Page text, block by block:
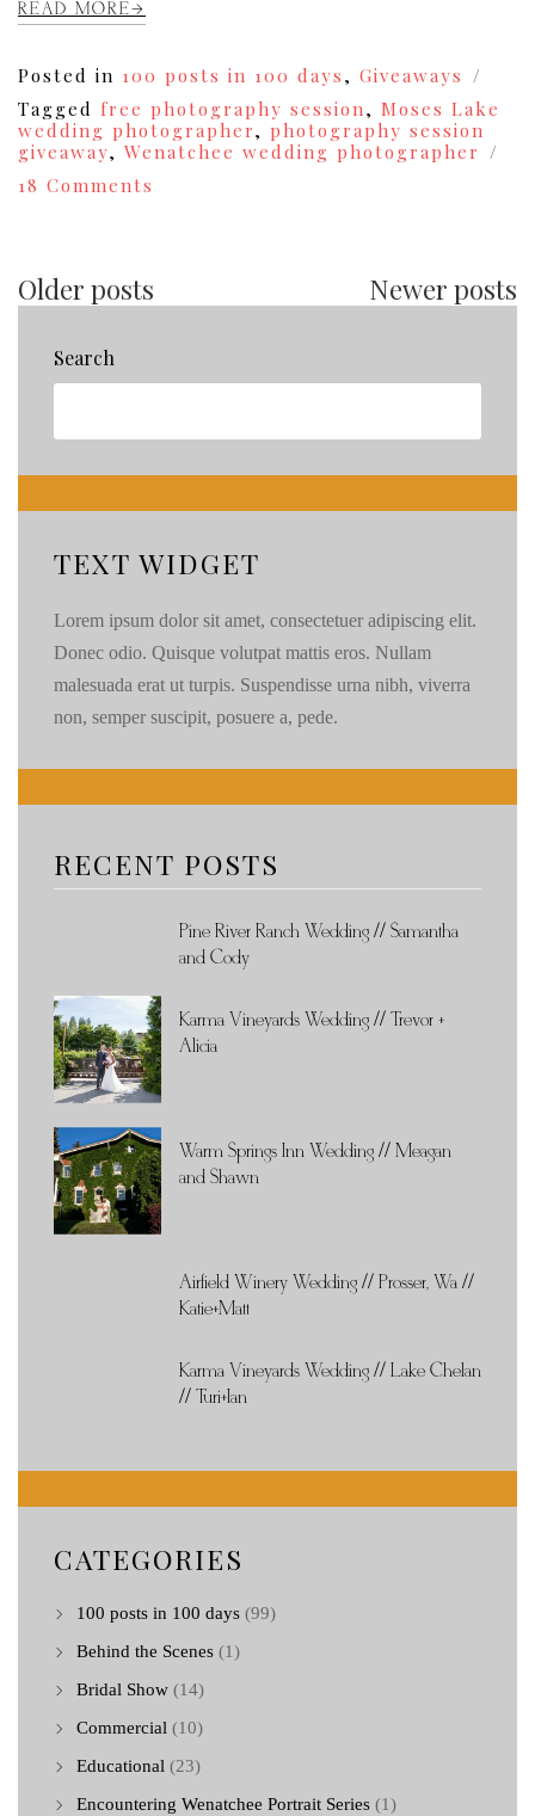
READ MORE
Posted in 100 posts in 100 days , Giveaways
Tagged free photography session, Moses Lake
wedding photographer, photography session
giveaway, Wenatchee wedding photographer
18 Comments
{8}
Older posts Newer posts
Search
TEXT WIDGET
Lorem ipsum dolor sit amet, consectetuer adipiscing elit.
Donec odio. Quisque volutpat mattis eros. Nullam
malesuada erat ut turpis. Suspendisse urna nibh, viverra
non, semper suscipit, posuere a, pede.
RECENT POSTS
Pine River Ranch Wedding // Samantha
and Cody
Karma Vineyards Wedding // Trevor +
Alicia
Warm Springs Inn Wedding // Meagan
and Shawn
Airfield Winery Wedding // Prosser, Wa //
Katie+Matt
Karma Vineyards Wedding // Lake Chelan
// Turi+Ian
CATEGORIES
100 posts in 100 days (99)
Behind the Scenes (1)
Bridal Show (14)
Commercial (10)
Educational (23)
Encountering Wenatchee Portrait Series (1)